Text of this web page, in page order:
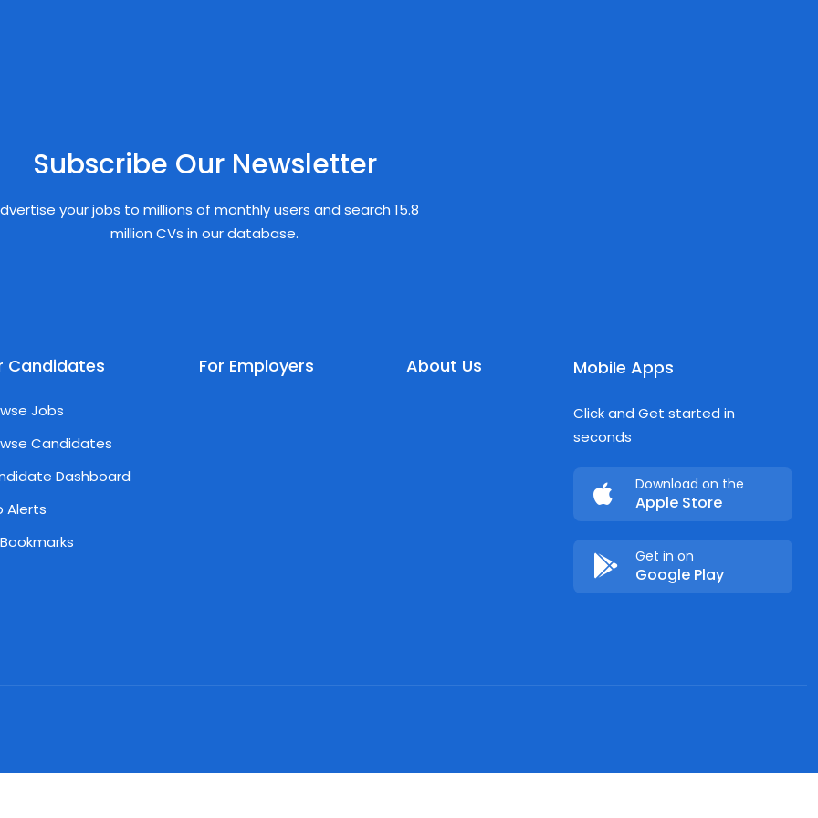
Subscribe Our Newsletter
your jobs to millions of monthly users and search 15.8
million CVs in our database.
Candidates
Jobs
Candidates
Dashboard
Alerts
For Employers About Us Mobile Apps
Click and Get started in
seconds
Download on the
Apple Store
Get in on
Google Play